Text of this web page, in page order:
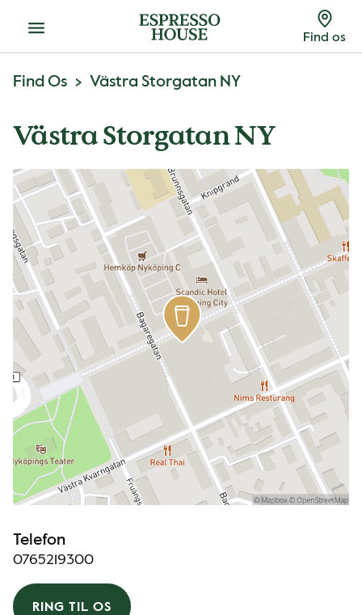
Menu Find os
Find Os Västra Storgatan NY
Västra Storgatan NY
Telefon
0765219300
RING TIL OS